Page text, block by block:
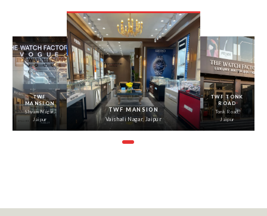
‹
TWF
MANSION
Shyam Nagar,
Jaipur
TWF MANSION
Vaishali Nagar, Jaipur
TWF TONK
ROAD
Tonk Road,
Jaipur
›